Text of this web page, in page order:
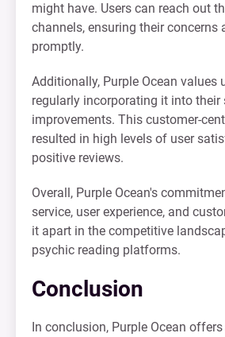
might have. Users can reach out
channels, ensuring their concerns
promptly.
Additionally, Purple Ocean values
regularly incorporating it into their
improvements. This customer-
resulted in high levels of user
positive reviews.
Overall, Purple Ocean's
service, user experience, and
it apart in the competitive
psychic reading platforms.
Conclusion
In conclusion, Purple Ocean